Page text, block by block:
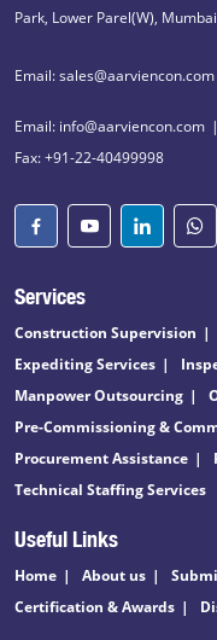
Park, Lower Parel(W),
Email: sales@aarviencon.com
Email: info@aarviencon.com
Fax: +91-22-40499998
Services
Construction Supervision
Expediting Services
Manpower Outsourcing
Pre-Commissioning &
Procurement Assistance
Technical Staffing Services
Useful Links
Home About us
Certification & Awards